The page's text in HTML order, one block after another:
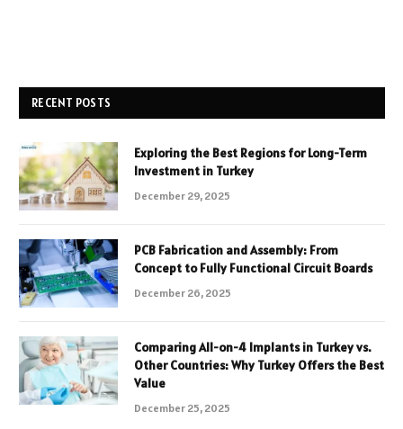
RECENT POSTS
Exploring the Best Regions for Long-Term
Investment in Turkey
December 29, 2025
PCB Fabrication and Assembly: From
Concept to Fully Functional Circuit Boards
December 26, 2025
Comparing All-on-4 Implants in Turkey vs.
Other Countries: Why Turkey Offers the Best
Value
December 25, 2025